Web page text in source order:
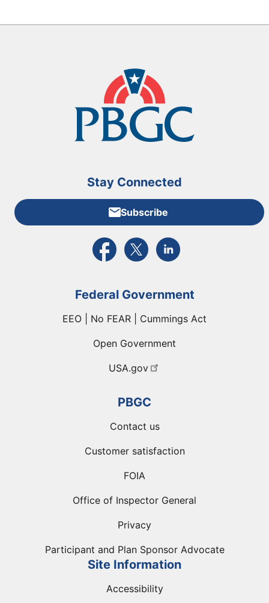
Stay Connected
Subscribe
External link to PBGC's Facebook page
External link to PBGC's X feed
External link to PBGC's
Federal Government
EEO | No FEAR | Cummings Act
Open Government
USA.gov
PBGC
Contact us
Customer satisfaction
FOIA
Office of Inspector General
Privacy
Participant and Plan Sponsor Advocate
Site Information
Accessibility